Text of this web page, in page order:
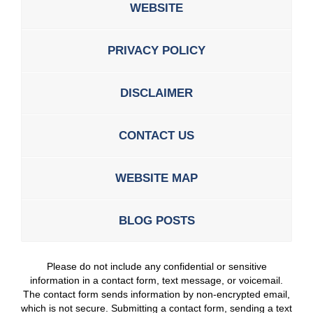
WEBSITE
PRIVACY POLICY
DISCLAIMER
CONTACT US
WEBSITE MAP
BLOG POSTS
Please do not include any confidential or sensitive
information in a contact form, text message, or voicemail.
The contact form sends information by non-encrypted email,
which is not secure. Submitting a contact form, sending a text